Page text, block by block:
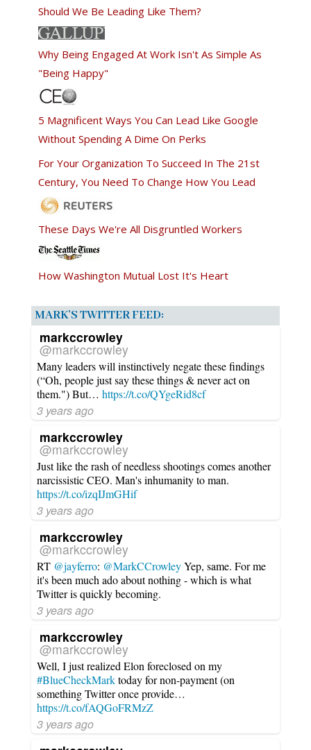
Should We Be Leading Like Them?
Why Being Engaged At Work Isn't As Simple As
"Being Happy"
5 Magnificent Ways You Can Lead Like Google
Without Spending A Dime On Perks
For Your Organization To Succeed In The 21st
Century, You Need To Change How You Lead
These Days We're All Disgruntled Workers
How Washington Mutual Lost It's Heart
MARK’S TWITTER FEED:
markccrowley
@markccrowley
Many leaders will instinctively negate these findings
(“Oh, people just say these things & never act on
them.") But… https://t.co/QYgeRid8cf
3 years ago
markccrowley
@markccrowley
Just like the rash of needless shootings comes another
narcissistic CEO. Man's inhumanity to man.
https://t.co/izqIJmGHif
3 years ago
markccrowley
@markccrowley
RT @jayferro: @MarkCCrowleyYep, same. For me
it's been much ado about nothing - which is what
Twitter is quickly becoming.
3 years ago
markccrowley
@markccrowley
Well, I just realized Elon foreclosed on my
#BlueCheckMarktoday for non-payment (on
something Twitter once provide…
https://t.co/fAQGoFRMzZ
3 years ago